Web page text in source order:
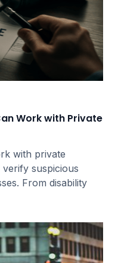
Work with Private
with private
suspicious
From disability